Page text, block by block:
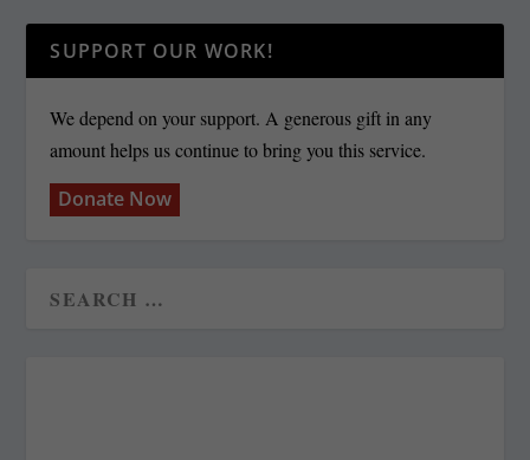
SUPPORT OUR WORK!
We depend on your support. A generous gift in any
amount helps us continue to bring you this service.
Donate Now